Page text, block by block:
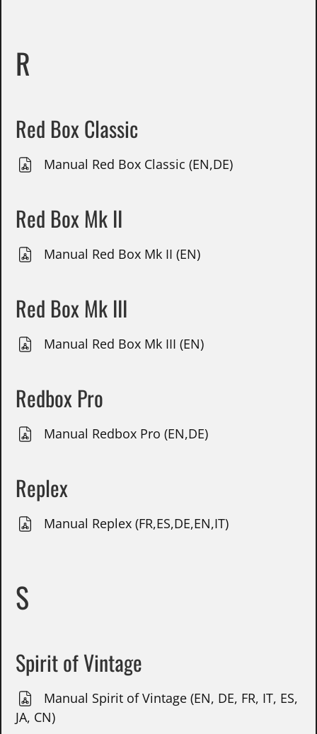
R
Red Box Classic
Manual Red Box Classic (EN,DE)
Red Box Mk II
Manual Red Box Mk II (EN)
Red Box Mk III
Manual Red Box Mk III (EN)
Redbox Pro
Manual Redbox Pro (EN,DE)
Replex
Manual Replex (FR,ES,DE,EN,IT)
S
Spirit of Vintage
Manual Spirit of Vintage (EN, DE, FR, IT, ES,
JA, CN)